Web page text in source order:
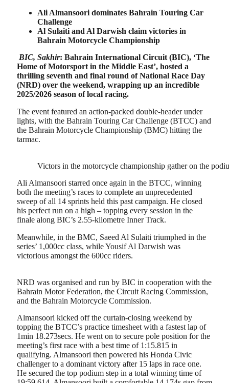
Ali Almansoori dominates Bahrain Touring Car
Challenge
Al Sulaiti and Al Darwish claim victories in
Bahrain Motorcycle Championship
BIC, Sakhir: Bahrain International Circuit (BIC), ‘The
Home of Motorsport in the Middle East’, hosted a
thrilling seventh and final round of National Race Day
(NRD) over the weekend, wrapping up an incredible
2025/2026 season of local racing.
The event featured an action-packed double-header under
lights, with the Bahrain Touring Car Challenge (BTCC) and
the Bahrain Motorcycle Championship (BMC) hitting the
tarmac.
Victors in the motorcycle championship gather on the
Ali Almansoori starred once again in the BTCC, winning
both the meeting’s races to complete an unprecedented
sweep of all 14 sprints held this past campaign. He closed
his perfect run on a high – topping every session in the
finale along BIC’s 2.55-kilometre Inner Track.
Meanwhile, in the BMC, Saeed Al Sulaiti triumphed in the
series’ 1,000cc class, while Yousif Al Darwish was
victorious amongst the 600cc riders.
NRD was organised and run by BIC in cooperation with the
Bahrain Motor Federation, the Circuit Racing Commission,
and the Bahrain Motorcycle Commission.
Almansoori kicked off the curtain-closing weekend by
topping the BTCC’s practice timesheet with a fastest lap of
1min 18.273secs. He went on to secure pole position for the
meeting’s first race with a best time of 1:15.815 in
qualifying. Almansoori then powered his Honda Civic
challenger to a dominant victory after 15 laps in race one.
He secured the top podium step in a total winning time of